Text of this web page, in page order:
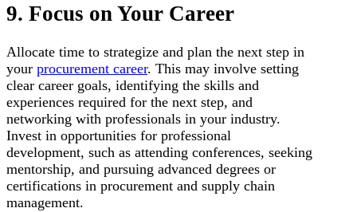
9. Focus on Your Career
Allocate time to strategize and plan the next step in
your procurement career. This may involve setting
clear career goals, identifying the skills and
experiences required for the next step, and
networking with professionals in your industry.
Invest in opportunities for professional
development, such as attending conferences, seeking
mentorship, and pursuing advanced degrees or
certifications in procurement and supply chain
management.